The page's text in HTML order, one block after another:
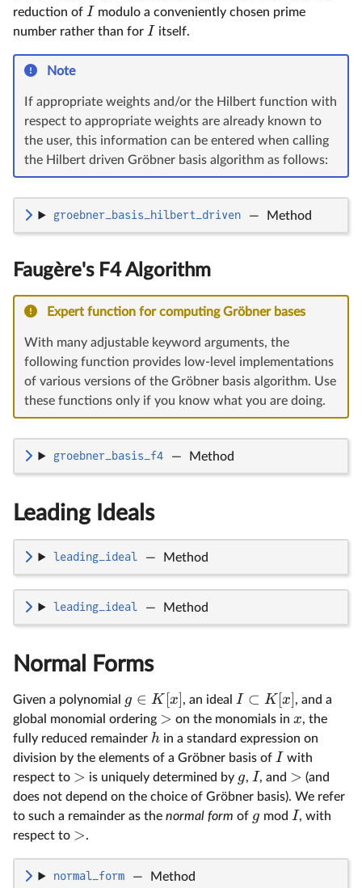
reduction of I modulo a conveniently chosen prime
number rather than for I itself.
Note
If appropriate weights and/or the Hilbert function with
respect to appropriate weights are already known to
the user, this information can be entered when calling
the Hilbert driven Gröbner basis algorithm as follows:
groebner_basis_hilbert_driven — Method
Faugère's F4 Algorithm
Expert function for computing Gröbner bases
With many adjustable keyword arguments, the
following function provides low-level implementations
of various versions of the Gröbner basis algorithm. Use
these functions only if you know what you are doing.
groebner_basis_f4 — Method
Leading Ideals
leading_ideal — Method
leading_ideal — Method
Normal Forms
Given a polynomial g ∈ K [x], an ideal I ⊂ K [x], and a
global monomial ordering > on the monomials in x, the
fully reduced remainder h in a standard expression on
division by the elements of a Gröbner basis of I with
respect to > is uniquely determined by g, I, and > (and
does not depend on the choice of Gröbner basis). We refer
to such a remainder as the normal form of g mod I, with
respect to >.
normal_form — Method